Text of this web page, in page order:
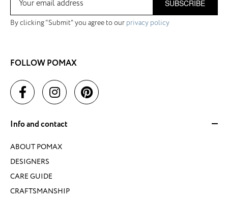
SUBSCRIBE
By clicking "Submit" you agree to our privacy policy
FOLLOW POMAX
Info and contact
ABOUT POMAX
DESIGNERS
CARE GUIDE
CRAFTSMANSHIP